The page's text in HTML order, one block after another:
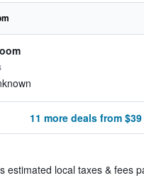
11 more deals from $39
estimated local taxes & fees